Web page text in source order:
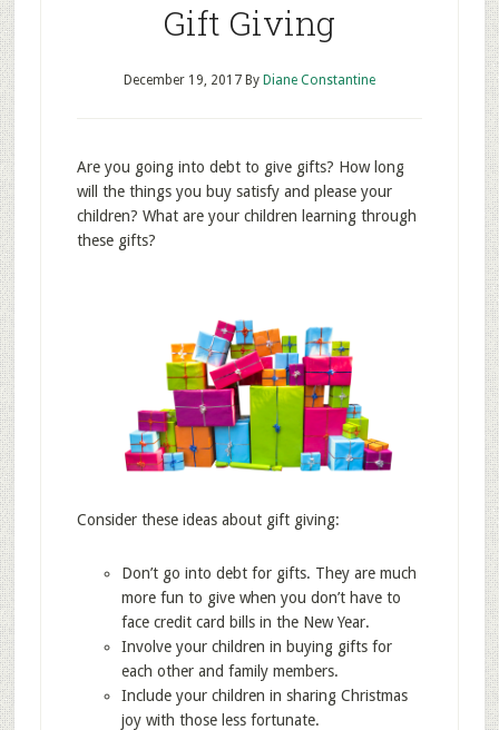
Gift Giving
December 19, 2017By Diane Constantine
Are you going into debt to give gifts? How long
will the things you buy satisfy and please your
children? What are your children learning through
these gifts?
Consider these ideas about gift giving:
Don’t go into debt for gifts. They are much
more fun to give when you don’t have to
face credit card bills in the New Year.
Involve your children in buying gifts for
each other and family members.
Include your children in sharing Christmas
joy with those less fortunate.